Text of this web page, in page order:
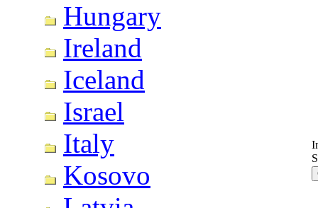
Hungary
Ireland
Iceland
Israel
Italy
Kosovo